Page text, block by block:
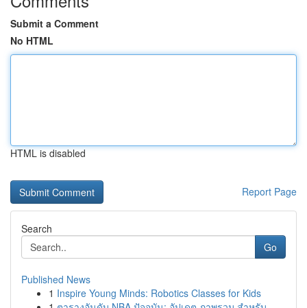
Submit a Comment
No HTML
HTML is disabled
Report Page
Search
Go
Published News
1 Inspire Young Minds: Robotics Classes for Kids